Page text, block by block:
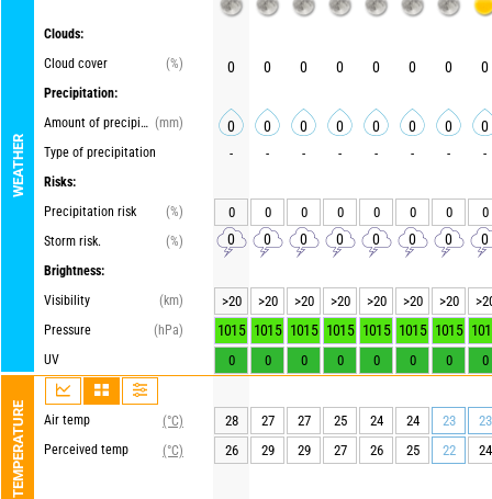
WEATHER
Clouds:
Cloud cover
(%)
Precipitation:
Amount of precipitation (mm)
Type of precipitation
Risks:
Precipitation risk
(%)
Storm risk.
(%)
Brightness:
Visibility
(km)
Pressure
(hPa)
UV
TEMPERATURE Air temp
(°C)
Perceived temp
(°C)
0 0 0 0 0 0 0 0
0 0 0 0 0 0 0 0
- - - - - - - -
0 0 0 0 0 0 0 0
0 0 0 0 0 0 0 0
>20 >20 >20 >20 >20 >20 >20
1015 1015 1015 1015 1015 1015 1015
0 0 0 0 0 0 0 0
28 27 27 25 24 24 23
23
26
29 29 27 26 25 22 24